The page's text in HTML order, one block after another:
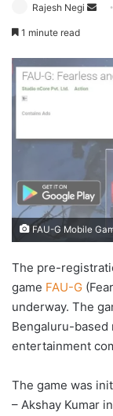
Rajesh Negi
Send
1 minute read
FAU-G Mobile
The pre-
game FAU-G
underway. The
Bengaluru-based
entertainment
The game was
– Akshay Kumar